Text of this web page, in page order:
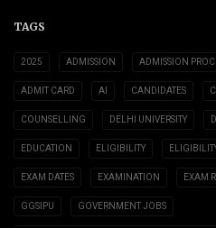
TAGS
2025 ADMISSION ADMISSION
ADMIT CARD AI CANDIDATES
COUNSELLING DELHI UNIVERSITY
EDUCATION ELIGIBILITY
EXAM DATES EXAMINATION EXAM
GGSIPU GOVERNMENT JOBS